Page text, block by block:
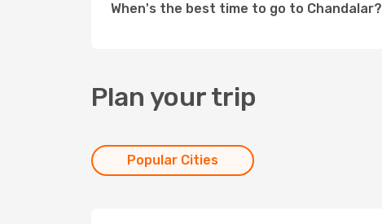
When's the best time to go to Chandalar?
Plan your trip
Popular Cities